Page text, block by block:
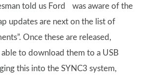
told us Ford was aware of the
updates are next on the list of
Once these are released,
to download them to a USB
this into the SYNC3 system,